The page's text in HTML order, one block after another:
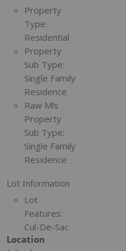
Property
Type:
Residential
Property
Sub Type:
Single Family
Residence
Raw Mls
Property
Sub Type:
Single Family
Residence
Lot Information
Lot
Features:
Cul-De-Sac
Location